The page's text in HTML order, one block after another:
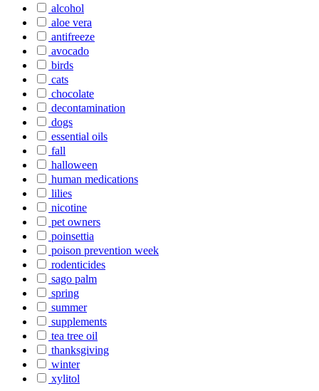
alcohol
aloe vera
antifreeze
avocado
birds
cats
chocolate
decontamination
dogs
essential oils
fall
halloween
human medications
lilies
nicotine
pet owners
poinsettia
poison prevention week
rodenticides
sago palm
spring
summer
supplements
tea tree oil
thanksgiving
winter
xylitol